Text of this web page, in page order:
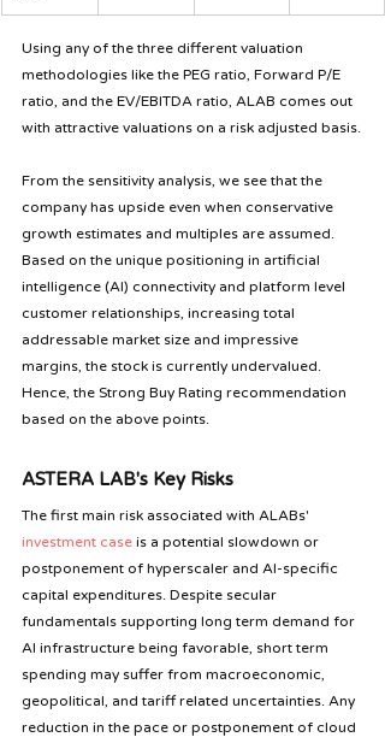
Using any of the three different valuation
methodologies like the PEG ratio, Forward P/E
ratio, and the EV/EBITDA ratio, ALAB comes out
with attractive valuations on a risk adjusted basis.
From the sensitivity analysis, we see that the
company has upside even when conservative
growth estimates and multiples are assumed.
Based on the unique positioning in artificial
intelligence (AI) connectivity and platform level
customer relationships, increasing total
addressable market size and impressive
margins, the stock is currently undervalued.
Hence, the Strong Buy Rating recommendation
based on the above points.
ASTERA LAB's Key Risks
The first main risk associated with ALABs'
investment case is a potential slowdown or
postponement of hyperscaler and AI-specific
capital expenditures. Despite secular
fundamentals supporting long term demand for
AI infrastructure being favorable, short term
spending may suffer from macroeconomic,
geopolitical, and tariff related uncertainties. Any
reduction in the pace or postponement of cloud